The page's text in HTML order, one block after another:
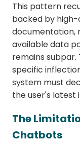
This pattern
backed by
documentation,
available data
remains subpar.
specific
system must
the user's latest
The
Chatbots